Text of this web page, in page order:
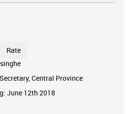
Central Province
June 12th 2018